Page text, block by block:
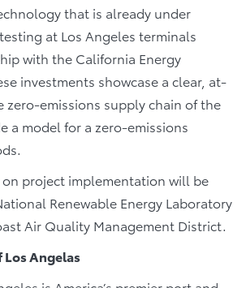
that is already under
at Los Angeles terminals
with the California Energy
investments showcase a clear, at-
zero-emissions supply chain of the
a model for a zero-emissions
on project implementation will be
Renewable Energy Laboratory
Air Quality Management District.
Angelas